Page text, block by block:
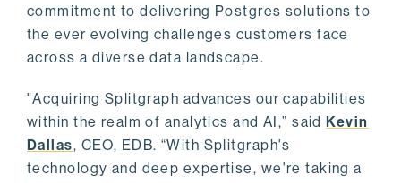
commitment to delivering Postgres solutions to
the ever evolving challenges customers face
across a diverse data landscape.
"Acquiring Splitgraph advances our capabilities
within the realm of analytics and AI,” saidKevin
Dallas, CEO, EDB. “With Splitgraph's
technology and deep expertise, we're taking a